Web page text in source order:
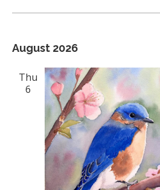
Navigation
August 2026
Thu
6